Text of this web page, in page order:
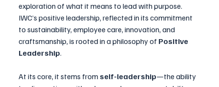
exploration of what it means to lead with purpose.
IWC’s positive leadership, reflected in its commitment
to sustainability, employee care, innovation, and
craftsmanship, is rooted in a philosophy of Positive
Leadership.
At its core, it stems from self-leadership—the ability